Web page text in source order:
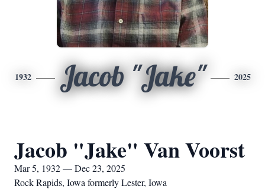
1932 Jacob "Jake" 2025
Jacob "Jake" Van Voorst
Mar 5, 1932 — Dec 23, 2025
Rock Rapids, Iowa formerly Lester, Iowa